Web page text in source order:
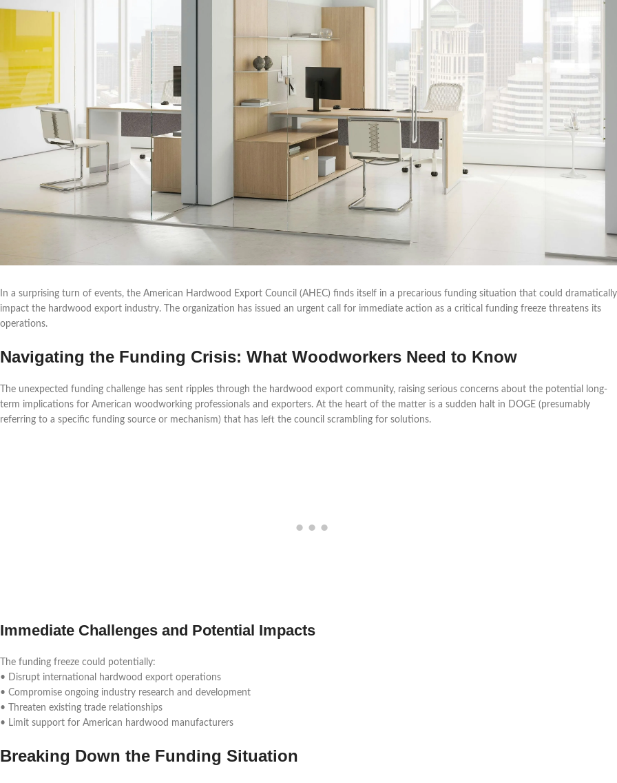
In a surprising turn of events, the American Hardwood Export Council (AHEC) finds itself in a precarious funding situation that could dramatically
impact the hardwood export industry. The organization has issued an urgent call for immediate action as a critical funding freeze threatens its
operations.
Navigating the Funding Crisis: What Woodworkers Need to Know
The unexpected funding challenge has sent ripples through the hardwood export community, raising serious concerns about the potential long-
term implications for American woodworking professionals and exporters. At the heart of the matter is a sudden halt in DOGE (presumably
referring to a specific funding source or mechanism) that has left the council scrambling for solutions.
Immediate Challenges and Potential Impacts
The funding freeze could potentially:
• Disrupt international hardwood export operations
• Compromise ongoing industry research and development
• Threaten existing trade relationships
• Limit support for American hardwood manufacturers
Breaking Down the Funding Situation